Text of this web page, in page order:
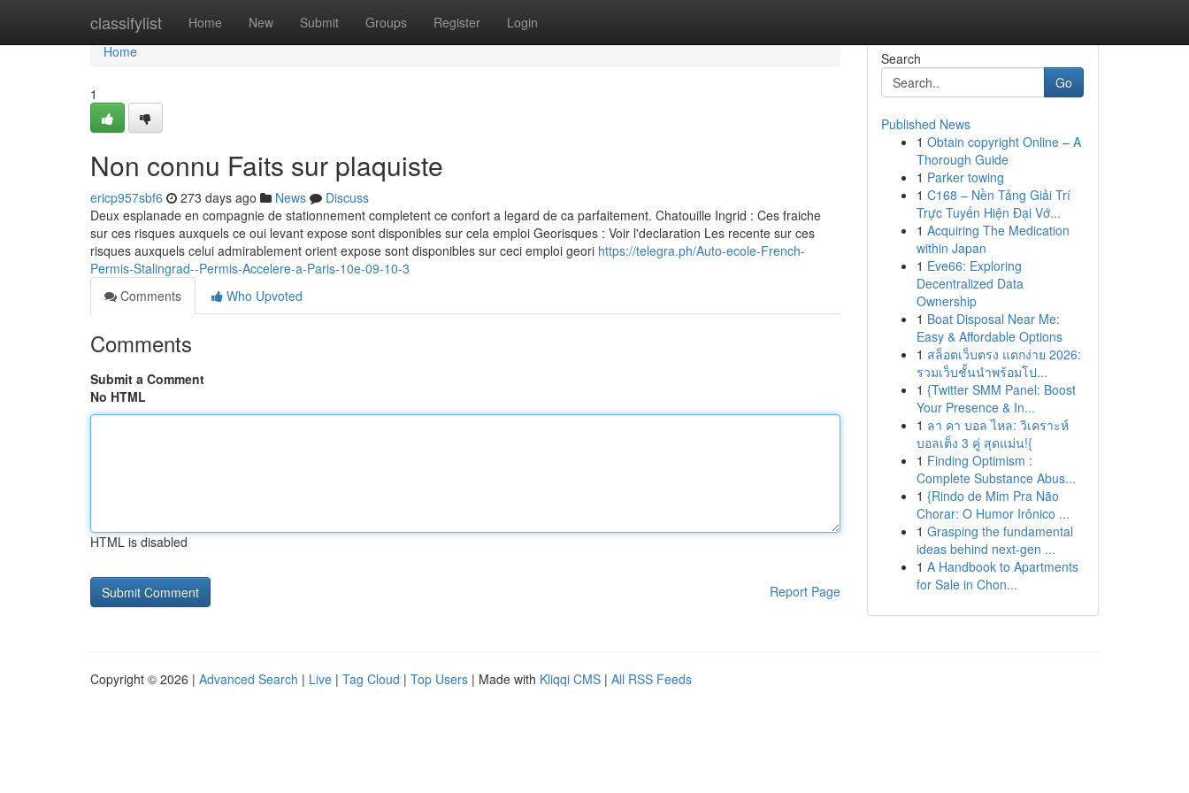
classifylist Home New Submit Groups Register Login
Home
Home
1
Non connu Faits sur plaquiste
ericp957sbf6 273 days ago News
Discuss
Deux esplanade en compagnie de stationnement completent ce confort a legard de ca parfaitement. Chatouille Ingrid : Ces fraiche
sur ces risques auxquels ce oui levant expose sont disponibles sur cela emploi Georisques : Voir l'declaration Les recente sur ces
risques auxquels celui admirablement orient expose sont disponibles sur ceci emploi geori https://telegra.ph/Auto-ecole-French-
Permis-Stalingrad--Permis-Accelere-a-Paris-10e-09-10-3
Comments
Who Upvoted
Comments
Submit a Comment
No HTML
HTML is disabled
Report Page
Search
Go
Published News
1 Obtain copyright Online – A
Thorough Guide
1 Parker towing
1 C168 – Nền Tảng Giải Trí
Trực Tuyến Hiện Đại Vớ...
1 Acquiring The Medication
within Japan
1 Eve66: Exploring
Decentralized Data
Ownership
1 Boat Disposal Near Me:
Easy & Affordable Options
1 สล็อตเว็บตรง แตกง่าย 2026:
รวมเว็บชั้นนำพร้อมโป...
1 {Twitter SMM Panel: Boost
Your Presence & In...
1 ลา คา บอล ไหล: วิเคราะห์
บอลเต็ง 3 คู่ สุดแม่น!{
1 Finding Optimism :
Complete Substance Abus...
1 {Rindo de Mim Pra Não
Chorar: O Humor Irônico ...
1 Grasping the fundamental
ideas behind next-gen ...
1 A Handbook to Apartments
for Sale in Chon...
Copyright © 2026 | Advanced Search | Live | Tag Cloud | Top Users | Made with Kliqqi CMS | All RSS Feeds